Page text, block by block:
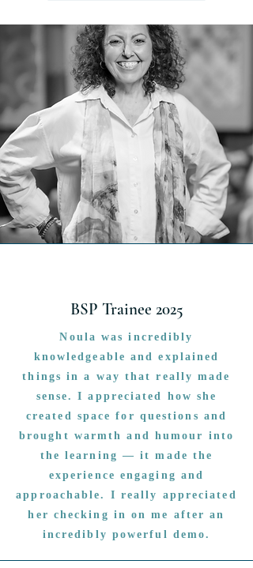
BSP Trainee 2025
Noula was incredibly
knowledgeable and explained
things in a way that really made
sense. I appreciated how she
created space for questions and
brought warmth and humour into
the learning — it made the
experience engaging and
approachable. I really appreciated
her checking in on me after an
incredibly powerful demo.